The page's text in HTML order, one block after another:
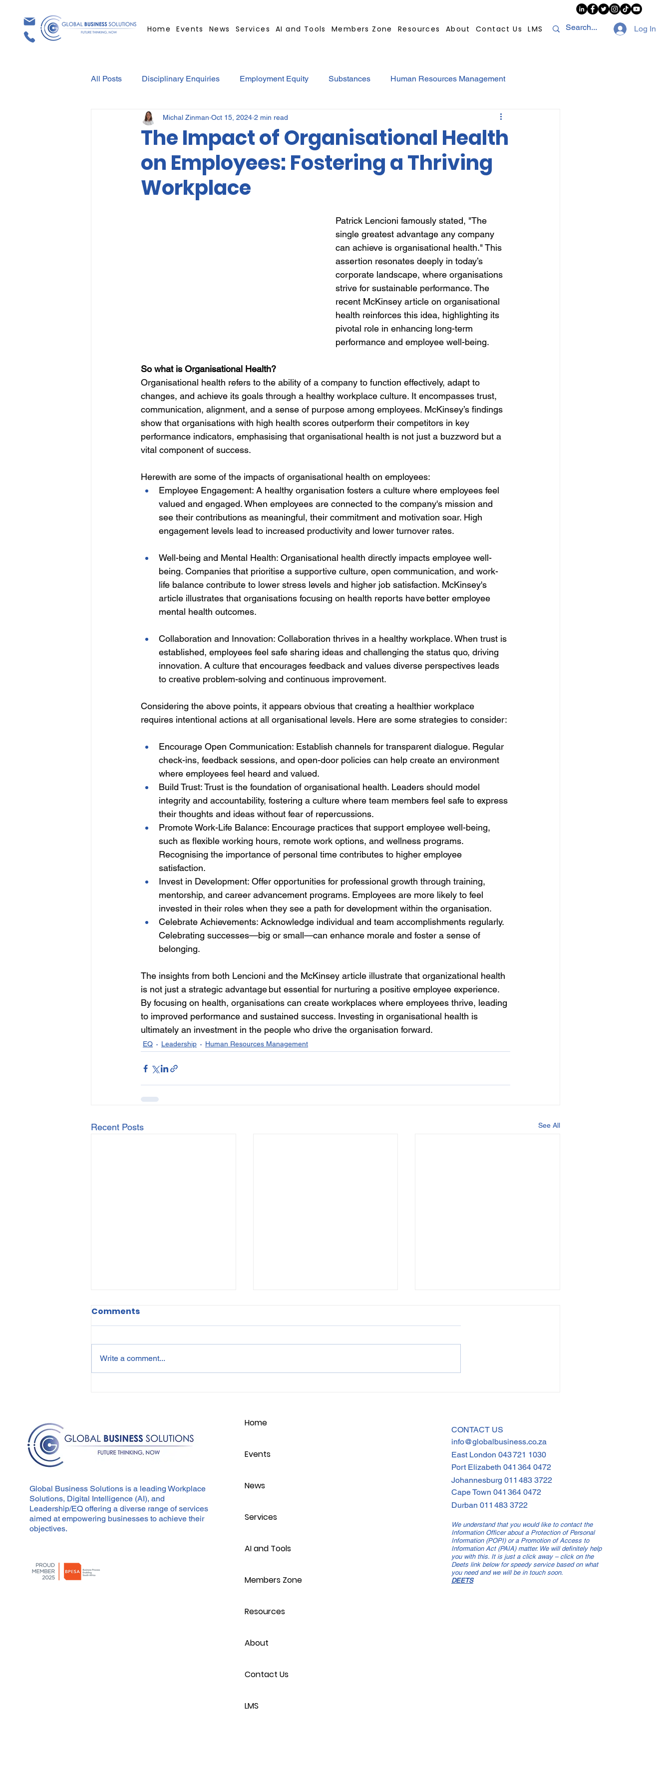
Home Events News Services AI and Tools Members Zone Resources About Contact Us LMS Log In
All Posts Disciplinary Enquiries Employment Equity Substances Human Resources Management
Contracts Employment Contract GBS Contract Builder AI
Covid-19 Medical Certificated Medical Certificates Leave Leadership NHI Strikes
Press Release
The Impact of Organisational Health
on Employees: Fostering a Thriving
Workplace
Michal Zinman Oct 15, 2024 2 min read
Patrick Lencioni famously stated, "The
single greatest advantage any company
can achieve is organisational health." This
assertion resonates deeply in today’s
corporate landscape, where organisations
strive for sustainable performance. The
recent McKinsey article on organisational
health reinforces this idea, highlighting its
pivotal role in enhancing long-term
performance and employee well-being.
So what is Organisational Health?
Organisational health refers to the ability of a company to function effectively, adapt to
changes, and achieve its goals through a healthy workplace culture. It encompasses trust,
communication, alignment, and a sense of purpose among employees. McKinsey’s findings
show that organisations with high health scores outperform their competitors in key
performance indicators, emphasising that organisational health is not just a buzzword but a
vital component of success.
Herewith are some of the impacts of organisational health on employees:
Employee Engagement: A healthy organisation fosters a culture where employees feel
valued and engaged. When employees are connected to the company's mission and
see their contributions as meaningful, their commitment and motivation soar. High
engagement levels lead to increased productivity and lower turnover rates.
Well-being and Mental Health: Organisational health directly impacts employee well-
being. Companies that prioritise a supportive culture, open communication, and work-
life balance contribute to lower stress levels and higher job satisfaction. McKinsey's
article illustrates that organisations focusing on health reports have better employee
mental health outcomes.
Collaboration and Innovation: Collaboration thrives in a healthy workplace. When trust is
established, employees feel safe sharing ideas and challenging the status quo, driving
innovation. A culture that encourages feedback and values diverse perspectives leads
to creative problem-solving and continuous improvement.
Considering the above points, it appears obvious that creating a healthier workplace
requires intentional actions at all organisational levels. Here are some strategies to consider:
Encourage Open Communication: Establish channels for transparent dialogue. Regular
check-ins, feedback sessions, and open-door policies can help create an environment
where employees feel heard and valued.
Build Trust: Trust is the foundation of organisational health. Leaders should model
integrity and accountability, fostering a culture where team members feel safe to express
their thoughts and ideas without fear of repercussions.
Promote Work-Life Balance: Encourage practices that support employee well-being,
such as flexible working hours, remote work options, and wellness programs.
Recognising the importance of personal time contributes to higher employee
satisfaction.
Invest in Development: Offer opportunities for professional growth through training,
mentorship, and career advancement programs. Employees are more likely to feel
invested in their roles when they see a path for development within the organisation.
Celebrate Achievements: Acknowledge individual and team accomplishments regularly.
Celebrating successes—big or small—can enhance morale and foster a sense of
belonging.
The insights from both Lencioni and the McKinsey article illustrate that organizational health
is not just a strategic advantage but essential for nurturing a positive employee experience.
By focusing on health, organisations can create workplaces where employees thrive, leading
to improved performance and sustained success. Investing in organisational health is
ultimately an investment in the people who drive the organisation forward.
EQ Leadership Human Resources Management
Recent Posts See All
South Africa's Diverse
Workplace
Comments
Write a comment...
Global Business Solutions is a leading Workplace
Solutions, Digital Intelligence (AI), and
Leadership/EQ offering a diverse range of services
aimed at empowering businesses to achieve their
objectives.
Home
Events
News
Services
AI and Tools
Members Zone
Resources
About
Contact Us
LMS
CONTACT US
info@globalbusiness.co.za
East London 043 721 1030
Port Elizabeth 041 364 0472
Johannesburg 011 483 3722
Cape Town 041 364 0472
Durban 011 483 3722
We understand that you would like to contact the
Information Officer about a Protection of Personal
Information (POPI) or a Promotion of Access to
Information Act (PAIA) matter. We will definitely help
you with this. It is just a click away – click on the
Deets link below for speedy service based on what
you need and we will be in touch soon.
DEETS